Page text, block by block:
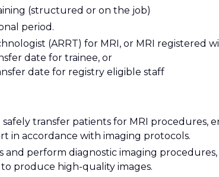
(structured or on the job)
period.
(ARRT) for MRI, or MRI registered
date for trainee, or
date for registry eligible staff
safely transfer patients for MRI procedures,
in accordance with imaging protocols.
and perform diagnostic imaging
produce high-quality images.